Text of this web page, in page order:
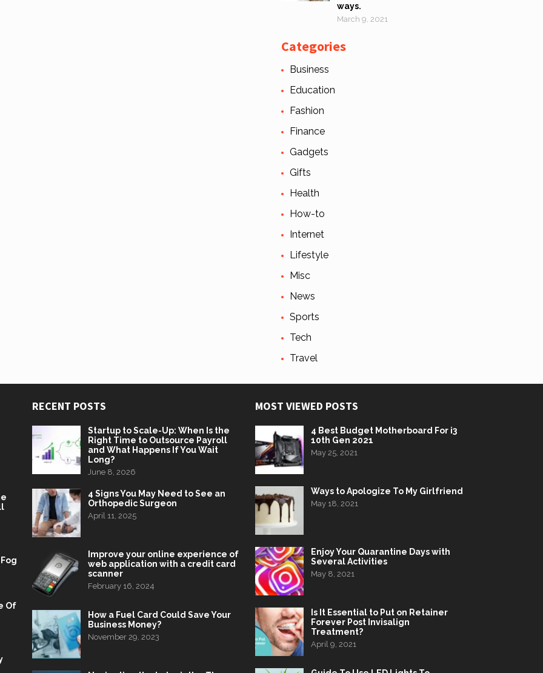
ways.
March 9, 2021
Categories
Business
Education
Fashion
Finance
Gadgets
Gifts
Health
How-to
Internet
Lifestyle
Misc
News
Sports
Tech
Travel
Of
RECENT POSTS
Startup to Scale-Up: When Is the
Right Time to Outsource Payroll
and What Happens If You Wait
Long?
June 8, 2026
4 Signs You May Need to See an
Orthopedic Surgeon
April 11, 2025
Improve your online experience of
web application with a credit card
scanner
February 16, 2024
How a Fuel Card Could Save Your
Business Money?
November 29, 2023
MOST VIEWED POSTS
4 Best Budget Motherboard For i3
10th Gen 2021
May 25, 2021
Ways to Apologize To My Girlfriend
May 18, 2021
Enjoy Your Quarantine Days with
Several Activities
May 8, 2021
Is It Essential to Put on Retainer
Forever Post Invisalign
Treatment?
April 9, 2021